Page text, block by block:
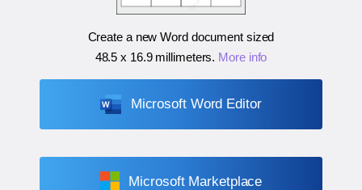
Create a new Word document sized
48.5 x 16.9 millimeters. More info
Microsoft Word Editor
Microsoft Marketplace